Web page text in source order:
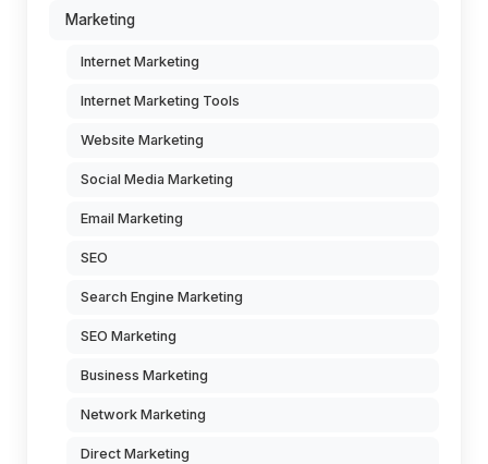
Marketing
Internet Marketing
Internet Marketing Tools
Website Marketing
Social Media Marketing
Email Marketing
SEO
Search Engine Marketing
SEO Marketing
Business Marketing
Network Marketing
Direct Marketing